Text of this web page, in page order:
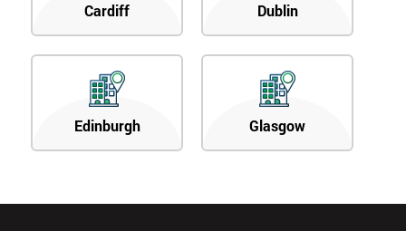
Cardiff Dublin
Edinburgh Glasgow